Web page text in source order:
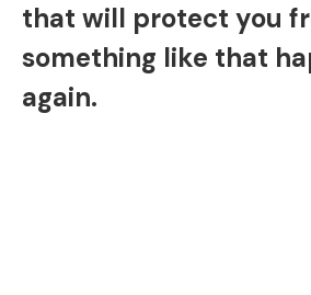
that will protect you
something like that
again.